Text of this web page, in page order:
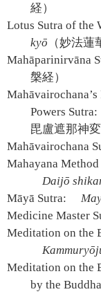
経）
Lotus Sutra of the
kyō （妙法蓮
Mahāparinirvāna
槃経）
Powers Sutra:
毘盧遮那神変
Mahāvairochana
Mahayana
Daijō
Māyā Sutra:
Medicine Master
Meditation on the
Meditation on the
by the